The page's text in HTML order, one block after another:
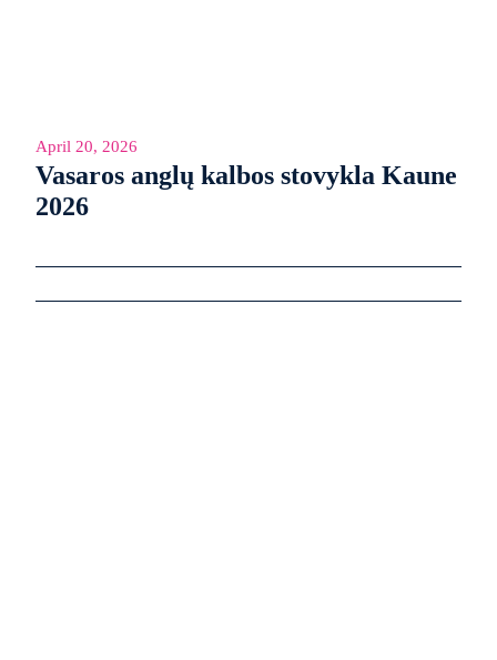
April 20, 2026
Vasaros anglų kalbos stovykla Kaune
2026